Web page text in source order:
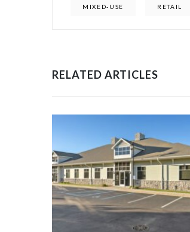
MIXED-USE RETAIL
RELATED ARTICLES